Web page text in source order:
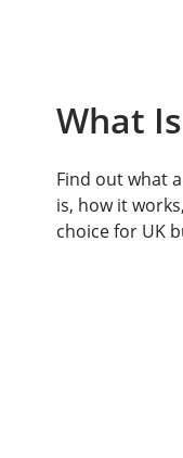
What
Find out what
is, how it
choice for UK